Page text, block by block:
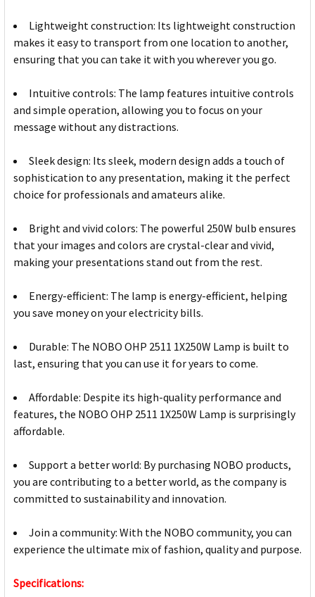
Lightweight construction: Its lightweight construction
makes it easy to transport from one location to another,
ensuring that you can take it with you wherever you go.
Intuitive controls: The lamp features intuitive controls
and simple operation, allowing you to focus on your
message without any distractions.
Sleek design: Its sleek, modern design adds a touch of
sophistication to any presentation, making it the perfect
choice for professionals and amateurs alike.
Bright and vivid colors: The powerful 250W bulb ensures
that your images and colors are crystal-clear and vivid,
making your presentations stand out from the rest.
Energy-efficient: The lamp is energy-efficient, helping
you save money on your electricity bills.
Durable: The NOBO OHP 2511 1X250W Lamp is built to
last, ensuring that you can use it for years to come.
Affordable: Despite its high-quality performance and
features, the NOBO OHP 2511 1X250W Lamp is surprisingly
affordable.
Support a better world: By purchasing NOBO products,
you are contributing to a better world, as the company is
committed to sustainability and innovation.
Join a community: With the NOBO community, you can
experience the ultimate mix of fashion, quality and purpose.
Specifications: